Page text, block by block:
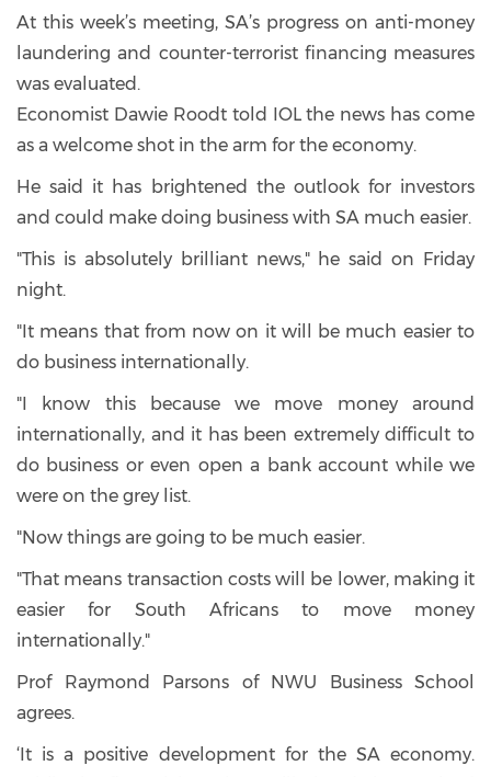
At this week’s meeting, SA’s progress on anti-money
laundering and counter-terrorist financing measures
was evaluated.
Economist Dawie Roodt told IOL the news has come
as a welcome shot in the arm for the economy.
He said it has brightened the outlook for investors
and could make doing business with SA much easier.
"This is absolutely brilliant news," he said on Friday
night.
"It means that from now on it will be much easier to
do business internationally.
"I know this because we move money around
internationally, and it has been extremely difficult to
do business or even open a bank account while we
were on the grey list.
"Now things are going to be much easier.
"That means transaction costs will be lower, making it
easier for South Africans to move money
internationally."
Prof Raymond Parsons of NWU Business School
agrees.
‘It is a positive development for the SA economy.